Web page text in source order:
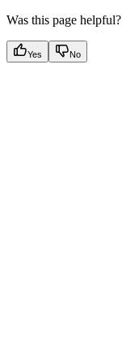
Was this page helpful?
Yes No